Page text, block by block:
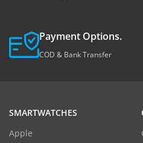
Payment Options.
COD & Bank Transfer
SMARTWATCHES
Apple